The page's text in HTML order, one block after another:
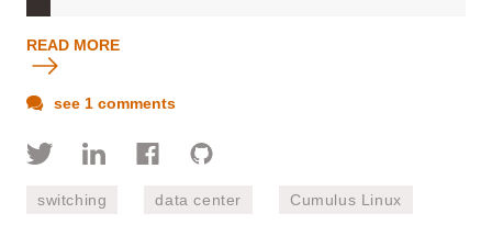
READ MORE
see 1 comments
switching data center Cumulus Linux